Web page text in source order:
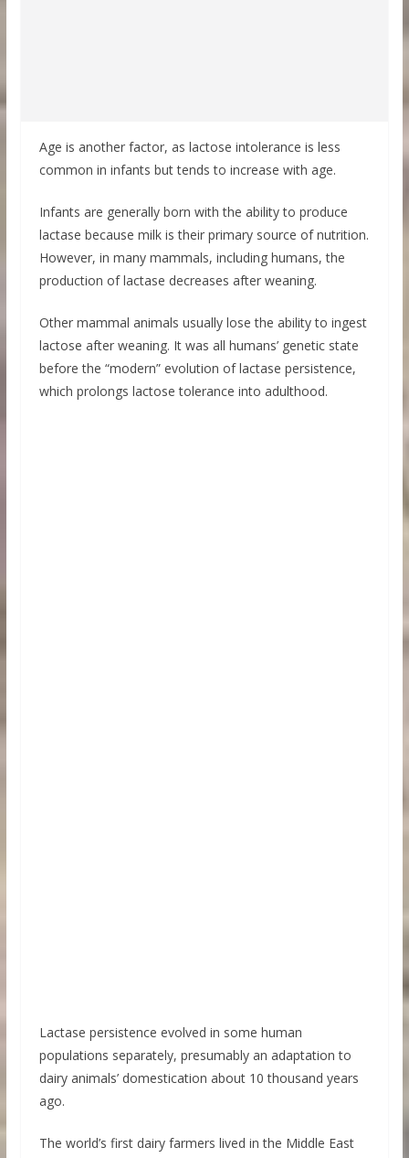
Age is another factor, as lactose intolerance is less
common in infants but tends to increase with age.
Infants are generally born with the ability to produce
lactase because milk is their primary source of nutrition.
However, in many mammals, including humans, the
production of lactase decreases after weaning.
Other mammal animals usually lose the ability to ingest
lactose after weaning. It was all humans’ genetic state
before the “modern” evolution of lactase persistence,
which prolongs lactose tolerance into adulthood.
Lactase persistence evolved in some human
populations separately, presumably an adaptation to
dairy animals’ domestication about 10 thousand years
ago.
The world’s first dairy farmers lived in the Middle East